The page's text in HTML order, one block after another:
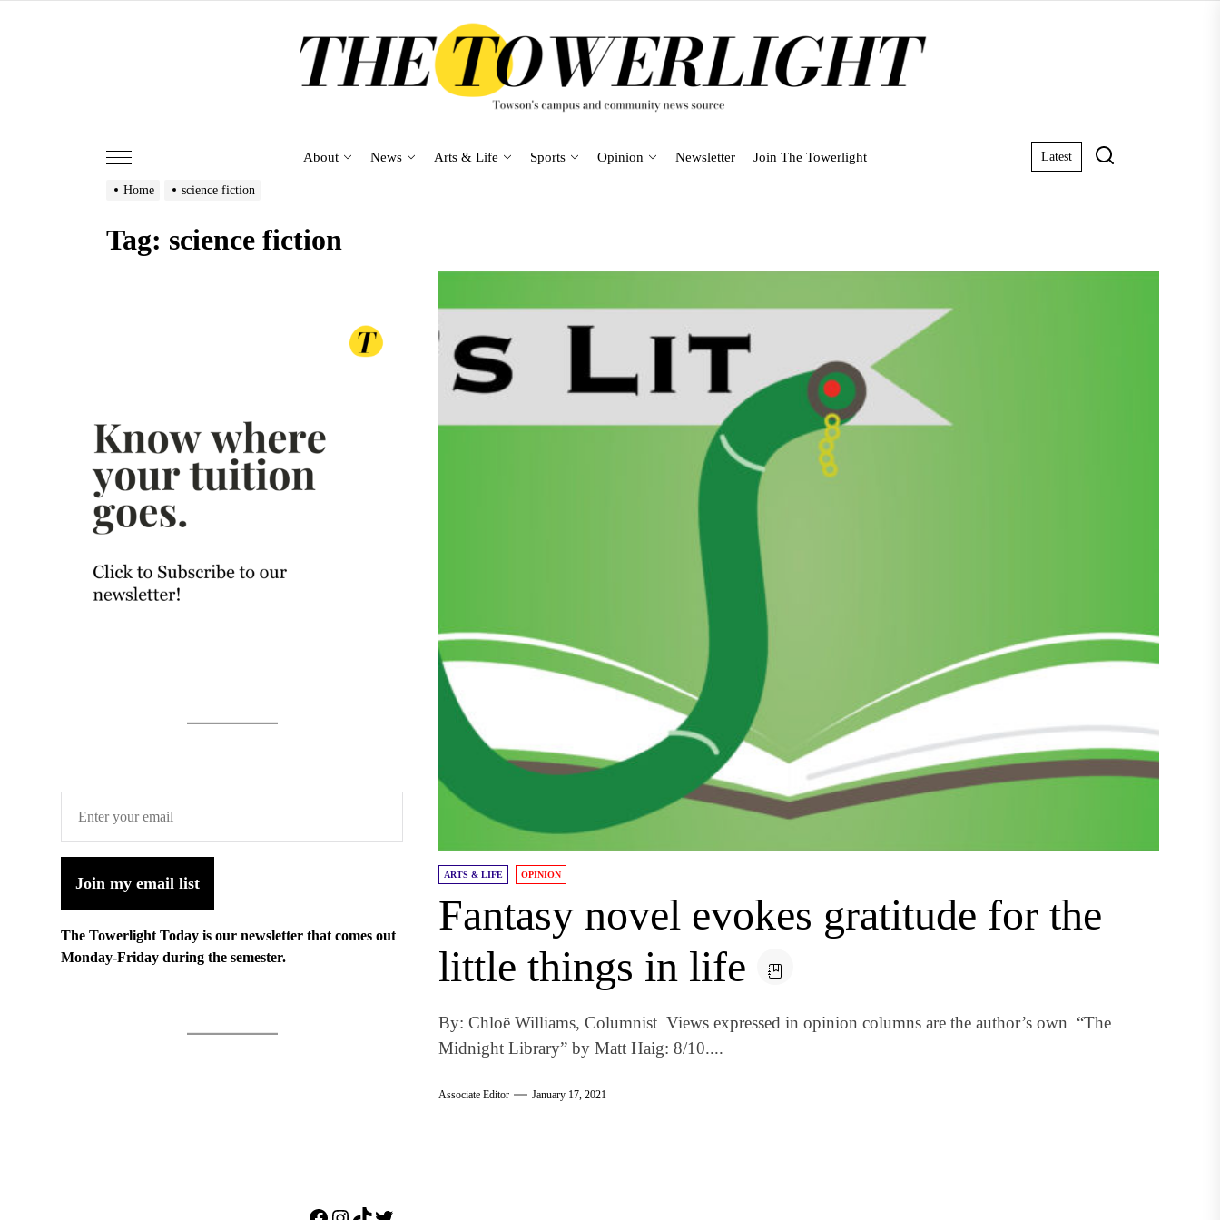
About News Arts & Life Sports Opinion Newsletter Join The Towerlight Latest
Home science fiction
Tag: science fiction
ARTS & LIFE OPINION
Fantasy novel evokes gratitude for the
little things in life
By: Chloë Williams, Columnist Views expressed in opinion columns are the author’s own “The
Midnight Library” by Matt Haig: 8/10....
Associate Editor January 17, 2021
Join my email list
The Towerlight Today is our newsletter that comes out
Monday-Friday during the semester.